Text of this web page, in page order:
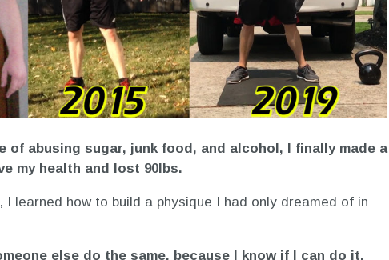
of abusing sugar, junk food, and alcohol, I finally made a
my health and lost 90lbs.
I learned how to build a physique I had only dreamed of in
else do the same, because I know if I can do it,